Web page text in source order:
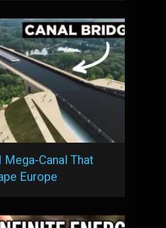
Mega-Canal That
Europe